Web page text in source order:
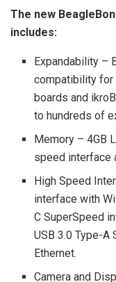
The new
includes:
Expandability –
compatibility for
boards and
to hundreds of
Memory – 4GB
speed interface
High Speed
interface with
C SuperSpeed
USB 3.0 Type-A
Ethernet.
Camera and